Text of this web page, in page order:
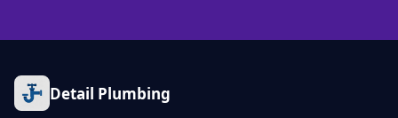
Detail Plumbing